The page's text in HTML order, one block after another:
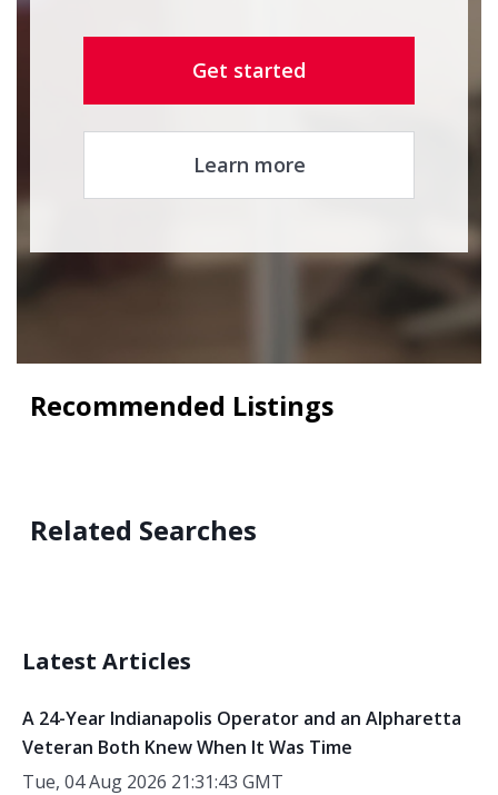
Get started
Learn more
Recommended Listings
Related Searches
Latest Articles
A 24-Year Indianapolis Operator and an Alpharetta
Veteran Both Knew When It Was Time
Tue, 04 Aug 2026 21:31:43 GMT